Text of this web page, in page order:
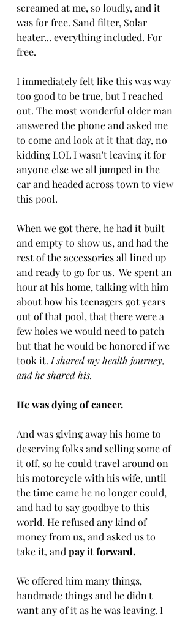
screamed at me, so loudly, and it
was for free. Sand filter, Solar
heater... everything included. For
free.
I immediately felt like this was way
too good to be true, but I reached
out. The most wonderful older man
answered the phone and asked me
to come and look at it that day, no
kidding LOL I wasn't leaving it for
anyone else we all jumped in the
car and headed across town to view
this pool.
When we got there, he had it built
and empty to show us, and had the
rest of the accessories all lined up
and ready to go for us.  We spent an
hour at his home, talking with him
about how his teenagers got years
out of that pool, that there were a
few holes we would need to patch
but that he would be honored if we
took it. I shared my health journey,
and he shared his.
He was dying of cancer.
And was giving away his home to
deserving folks and selling some of
it off, so he could travel around on
his motorcycle with his wife, until
the time came he no longer could,
and had to say goodbye to this
world. He refused any kind of
money from us, and asked us to
take it, and pay it forward.
We offered him many things,
handmade things and he didn't
want any of it as he was leaving. I